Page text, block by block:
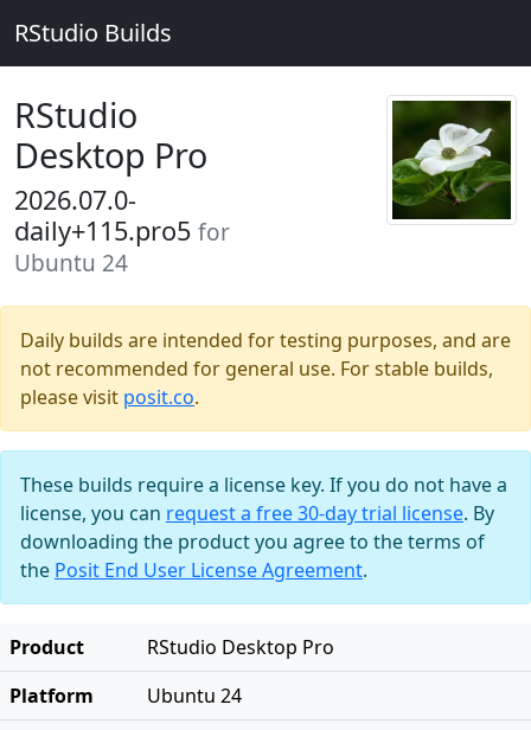
RStudio Builds
RStudio
Desktop Pro
2026.07.0-
daily+115.pro5 for
Ubuntu 24
Daily builds are intended for testing purposes, and are
not recommended for general use. For stable builds,
please visit posit.co.
These builds require a license key. If you do not have a
license, you can request a free 30-day trial license. By
downloading the product you agree to the terms of
the Posit End User License Agreement.
Product
RStudio Desktop Pro
Platform
Ubuntu 24